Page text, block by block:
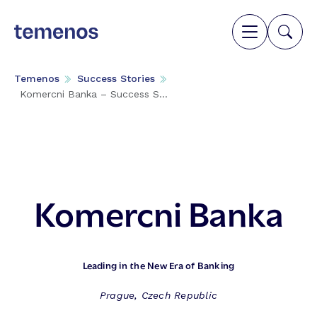
Temenos
Success Stories
Komercni Banka – Success S...
Komercni Banka
Leading in the New Era of Banking
Prague, Czech Republic